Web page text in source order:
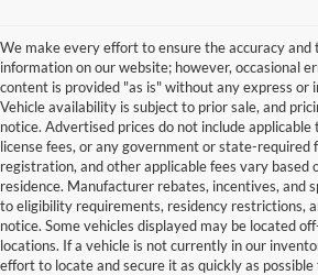
We make every effort to ensure the accuracy and
information on our website; however, occasional
content is provided "as is" without any express or
Vehicle availability is subject to prior sale, and
notice. Advertised prices do not include
license fees, or any government or state-required
registration, and other applicable fees vary based
residence. Manufacturer rebates, incentives, and
to eligibility requirements, residency restrictions,
notice. Some vehicles displayed may be located
locations. If a vehicle is not currently in our
effort to locate and secure it as quickly as
Although every reasonable effort has been made
the information contained on this site, absolute